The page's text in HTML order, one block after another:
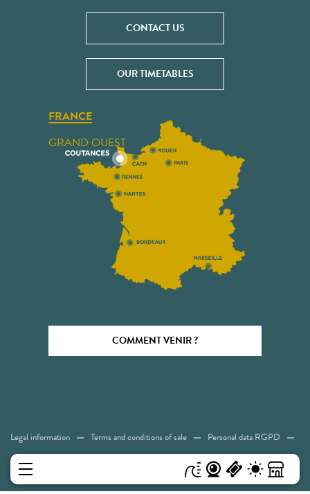
CONTACT US
OUR TIMETABLES
FRANCE
GRAND OUEST
COMMENT VENIR ?
Legal information Terms and conditions of sale Personal data RGPD
Cookies Sitemap